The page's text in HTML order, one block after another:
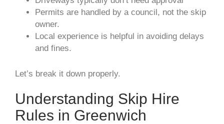
Permits are handled by a council, not the skip
owner.
Local experience is helpful in avoiding delays
and fines.
Let’s break it down properly.
Understanding Skip Hire
Rules in Greenwich